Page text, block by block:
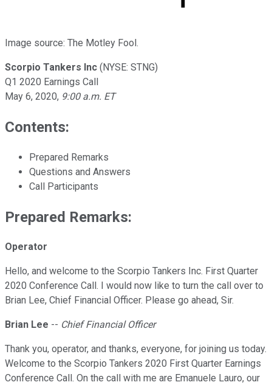
Image source: The Motley Fool.
Scorpio Tankers Inc (NYSE: STNG)
Q1 2020 Earnings Call
May 6, 2020, 9:00 a.m. ET
Contents:
Prepared Remarks
Questions and Answers
Call Participants
Prepared Remarks:
Operator
Hello, and welcome to the Scorpio Tankers Inc. First Quarter
2020 Conference Call. I would now like to turn the call over to
Brian Lee, Chief Financial Officer. Please go ahead, Sir.
Brian Lee -- Chief Financial Officer
Thank you, operator, and thanks, everyone, for joining us today.
Welcome to the Scorpio Tankers 2020 First Quarter Earnings
Conference Call. On the call with me are Emanuele Lauro, our